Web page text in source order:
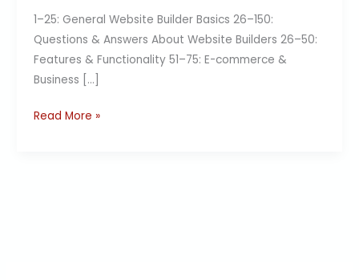
1–25: General Website Builder Basics 26–150:
Questions & Answers About Website Builders 26–50:
Features & Functionality 51–75: E-commerce &
Business […]
Read More »